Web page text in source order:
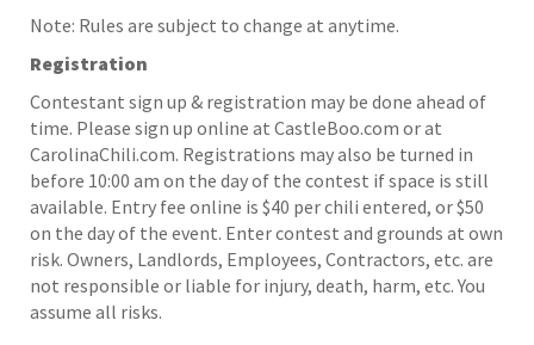
Note: Rules are subject to change at anytime.
Registration
Contestant sign up & registration may be done ahead of
time. Please sign up online at CastleBoo.com or at
CarolinaChili.com. Registrations may also be turned in
before 10:00 am on the day of the contest if space is still
available. Entry fee online is $40 per chili entered, or $50
on the day of the event. Enter contest and grounds at own
risk. Owners, Landlords, Employees, Contractors, etc. are
not responsible or liable for injury, death, harm, etc. You
assume all risks.